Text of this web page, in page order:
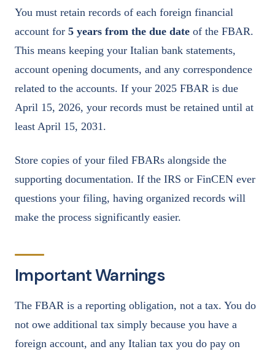
You must retain records of each foreign financial
account for 5 years from the due date of the FBAR.
This means keeping your Italian bank statements,
account opening documents, and any correspondence
related to the accounts. If your 2025 FBAR is due
April 15, 2026, your records must be retained until at
least April 15, 2031.
Store copies of your filed FBARs alongside the
supporting documentation. If the IRS or FinCEN ever
questions your filing, having organized records will
make the process significantly easier.
Important Warnings
The FBAR is a reporting obligation, not a tax. You do
not owe additional tax simply because you have a
foreign account, and any Italian tax you do pay on